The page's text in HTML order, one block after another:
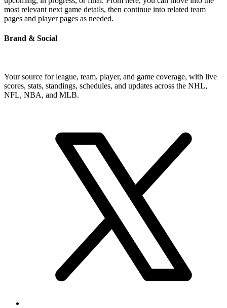
most relevant next game details, then continue into related team
pages and player pages as needed.
Brand & Social
Your source for league, team, player, and game coverage, with live
scores, stats, standings, schedules, and updates across the NHL,
NFL, NBA, and MLB.